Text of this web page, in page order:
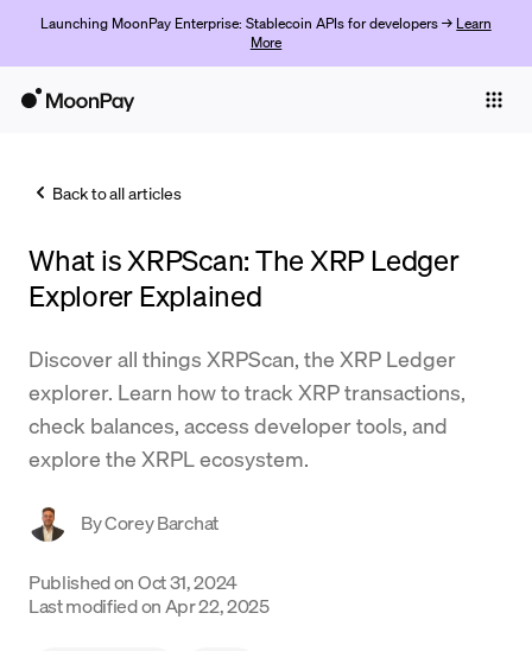
Launching MoonPay Enterprise: Stablecoin APIs for developers → Learn
More
Trade
Company
Crypto Prices
Learn
Support
Back to all articles
What is XRPScan: The XRP Ledger
Explorer Explained
Discover all things XRPScan, the XRP Ledger
explorer. Learn how to track XRP transactions,
check balances, access developer tools, and
explore the XRPL ecosystem.
ByCorey Barchat
Published onOct 31, 2024
Last modified on Apr 22, 2025